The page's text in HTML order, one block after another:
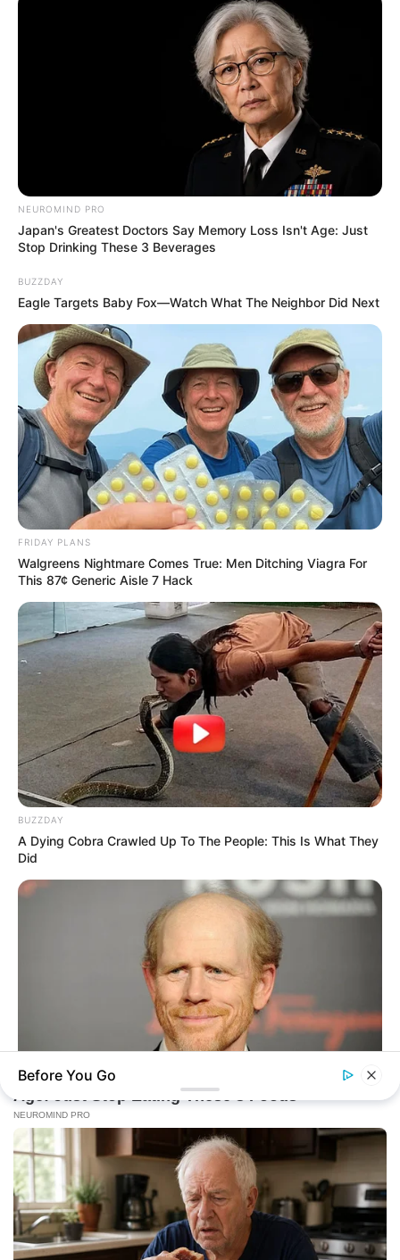
NEUROMIND PRO
Japan's Greatest Doctors Say Memory Loss Isn't Age: Just
Stop Drinking These 3 Beverages
BUZZDAY
Eagle Targets Baby Fox—Watch What The Neighbor Did Next
FRIDAY PLANS
Walgreens Nightmare Comes True: Men Ditching Viagra For
This 87¢ Generic Aisle 7 Hack
BUZZDAY
A Dying Cobra Crawled Up To The People: This Is What They
Did
Meet The Wife Of Ron Howard - You Won't Believe Your Eyes
Before You Go